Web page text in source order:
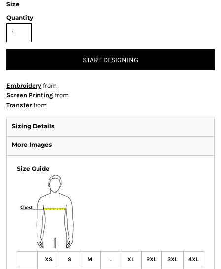
Size
Quantity
START DESIGNING
Embroidery from
Screen Printing from
Transfer from
Sizing Details
More Images
Size Guide
XS S M L XL 2XL 3XL 4XL